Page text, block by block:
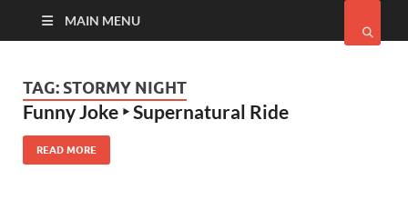
MAIN MENU
TAG: STORMY NIGHT
Funny Joke ‣ Supernatural Ride
READ MORE